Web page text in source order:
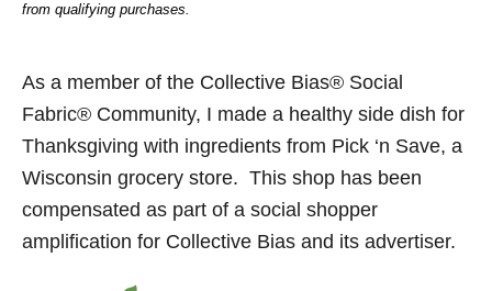
from qualifying purchases.
As a member of the Collective Bias® Social
Fabric® Community, I made a healthy side dish for
Thanksgiving with ingredients from Pick ‘n Save, a
Wisconsin grocery store. This shop has been
compensated as part of a social shopper
amplification for Collective Bias and its advertiser.